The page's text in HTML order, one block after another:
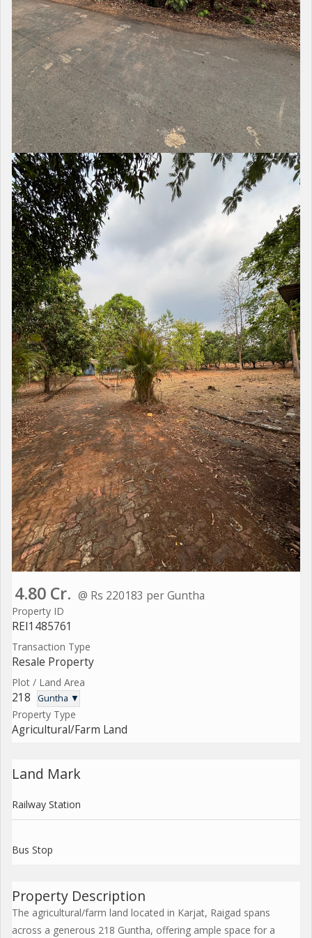
4.80 Cr. @ Rs 220183 per Guntha
Property ID
REI1485761
Transaction Type
Resale Property
Plot / Land Area
218 Guntha ▼
Property Type
Agricultural/Farm Land
Land Mark
Railway Station
Bus Stop
Property Description
The agricultural/farm land located in Karjat, Raigad spans
across a generous 218 Guntha, offering ample space for a